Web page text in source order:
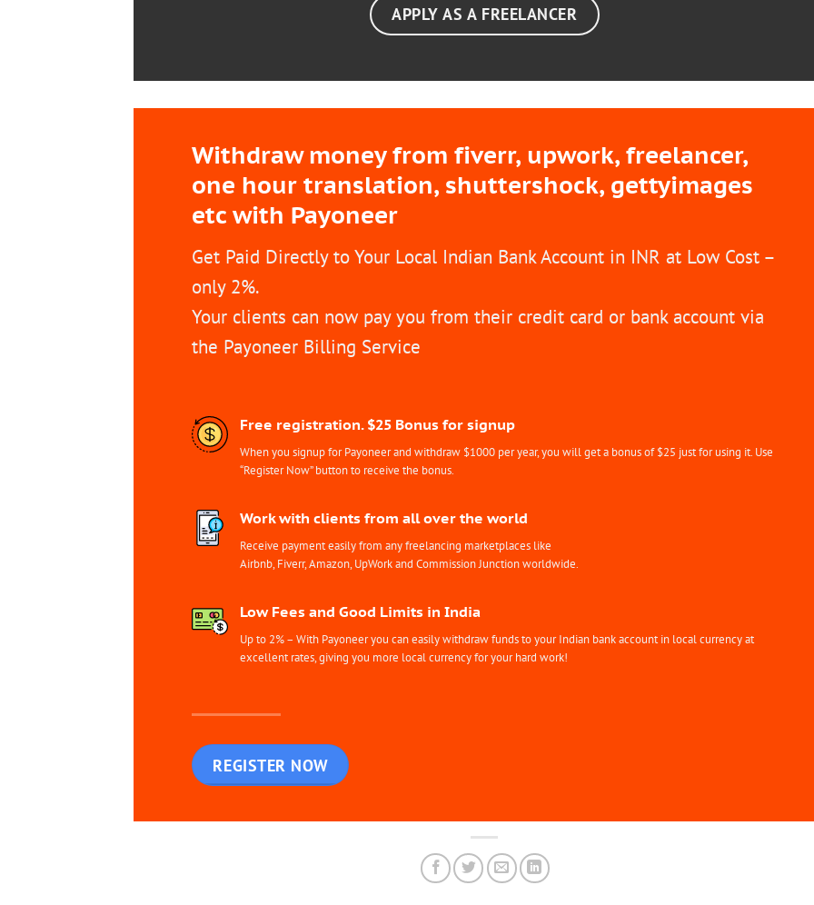
APPLY AS A FREELANCER
Withdraw money from fiverr, upwork, freelancer,
one hour translation, shuttershock, gettyimages
etc with Payoneer
Get Paid Directly to Your Local Indian Bank Account in INR at Low Cost –
only 2%.
Your clients can now pay you from their credit card or bank account via
the Payoneer Billing Service
Free registration. $25 Bonus for signup
When you signup for Payoneer and withdraw $1000 per year, you will get a bonus of $25 just for using it. Use
“Register Now” button to receive the bonus.
Work with clients from all over the world
Receive payment easily from any freelancing marketplaces like
Airbnb, Fiverr, Amazon, UpWork and Commission Junction worldwide.
Low Fees and Good Limits in India
Up to 2% – With Payoneer you can easily withdraw funds to your Indian bank account in local currency at
excellent rates, giving you more local currency for your hard work!
REGISTER NOW